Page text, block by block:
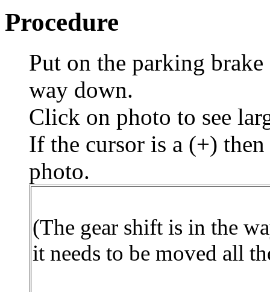
Procedure
Put on the parking
way down.
Click on photo to see
If the cursor is a (+)
photo.
(The gear shift is in the
it needs to be moved all